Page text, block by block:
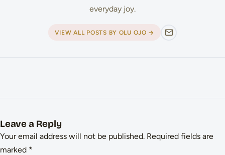
everyday joy.
VIEW ALL POSTS BY OLU OJO →
Leave a Reply
Your email address will not be published. Required fields are
marked *